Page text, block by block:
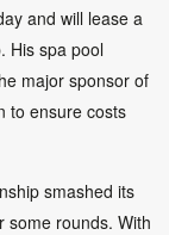
and will lease a
His spa pool
major sponsor of
to ensure costs
smashed its
some rounds. With